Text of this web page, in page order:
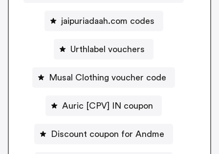
jaipuriadaah.com codes
Urthlabel vouchers
Musal Clothing voucher code
Auric [CPV] IN coupon
Discount coupon for Andme